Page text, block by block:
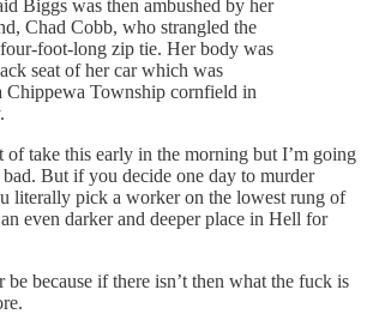
Biggs was then ambushed by her
Chad Cobb, who strangled the
foot-long zip tie. Her body was
seat of her car which was
Chippewa Township cornfield in
of take this early in the morning but I’m going
But if you decide one day to murder
literally pick a worker on the lowest rung of
an even darker and deeper place in Hell for
be because if there isn’t then what the fuck is